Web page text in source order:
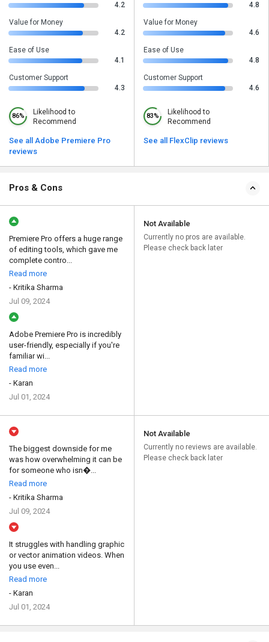
4.2
Value for Money
4.2
Ease of Use
4.1
Customer Support
4.3
86%
Likelihood to
Recommend
See all Adobe Premiere Pro
reviews
4.8
Value for Money
4.6
Ease of Use
4.8
Customer Support
4.6
83%
Likelihood to
Recommend
See all FlexClip reviews
Pros & Cons
Premiere Pro offers a huge range
of editing tools, which gave me
complete contro...
Read more
- Kritika Sharma
Jul 09, 2024
Adobe Premiere Pro is incredibly
user-friendly, especially if you're
familiar wi...
Read more
- Karan
Jul 01, 2024
Not Available
Currently no pros are available.
Please check back later
The biggest downside for me
was how overwhelming it can be
for someone who isn�...
Read more
- Kritika Sharma
Jul 09, 2024
It struggles with handling graphic
or vector animation videos. When
you use even...
Read more
- Karan
Jul 01, 2024
Not Available
Currently no reviews are available.
Please check back later